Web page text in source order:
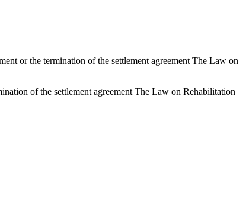
or the termination of the settlement agreement The Law on
of the settlement agreement The Law on Rehabilitation